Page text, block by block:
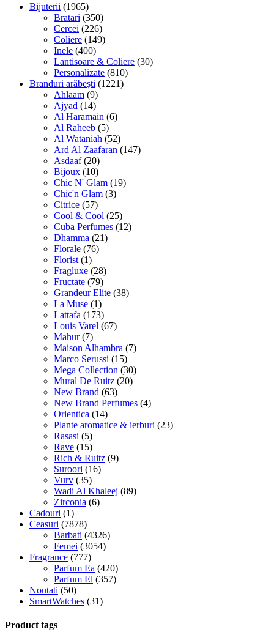
Bijuterii (1965)
Bratari (350)
Cercei (226)
Coliere (149)
Inele (400)
Lantisoare & Coliere (30)
Personalizate (810)
Branduri arăbești (1221)
Ahlaam (9)
Ajyad (14)
Al Haramain (6)
Al Raheeb (5)
Al Wataniah (52)
Ard Al Zaafaran (147)
Asdaaf (20)
Bijoux (10)
Chic N' Glam (19)
Chic'n Glam (3)
Citrice (57)
Cool & Cool (25)
Cuba Perfumes (12)
Dhamma (21)
Florale (76)
Florist (1)
Fragluxe (28)
Fructate (79)
Grandeur Elite (38)
La Muse (1)
Lattafa (173)
Louis Varel (67)
Mahur (7)
Maison Alhambra (7)
Marco Serussi (15)
Mega Collection (30)
Mural De Ruitz (20)
New Brand (63)
New Brand Perfumes (4)
Orientica (14)
Plante aromatice & ierburi (23)
Rasasi (5)
Rave (15)
Rich & Ruitz (9)
Suroori (16)
Vurv (35)
Wadi Al Khaleej (89)
Zirconia (6)
Cadouri (1)
Ceasuri (7878)
Barbati (4326)
Femei (3054)
Fragrance (777)
Parfum Ea (420)
Parfum El (357)
Noutati (50)
SmartWatches (31)
Product tags